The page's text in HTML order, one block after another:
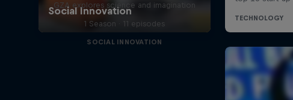
GZA explores science and imagination
1 Season · 11 episodes
SOCIAL INNOVATION